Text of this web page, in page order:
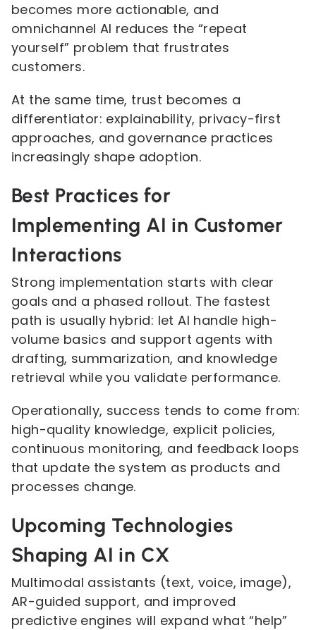
becomes more actionable, and
omnichannel AI reduces the “repeat
yourself” problem that frustrates
customers.
At the same time, trust becomes a
differentiator: explainability, privacy-first
approaches, and governance practices
increasingly shape adoption.
Best Practices for
Implementing AI in Customer
Interactions
Strong implementation starts with clear
goals and a phased rollout. The fastest
path is usually hybrid: let AI handle high-
volume basics and support agents with
drafting, summarization, and knowledge
retrieval while you validate performance.
Operationally, success tends to come from:
high-quality knowledge, explicit policies,
continuous monitoring, and feedback loops
that update the system as products and
processes change.
Upcoming Technologies
Shaping AI in CX
Multimodal assistants (text, voice, image),
AR-guided support, and improved
predictive engines will expand what “help”